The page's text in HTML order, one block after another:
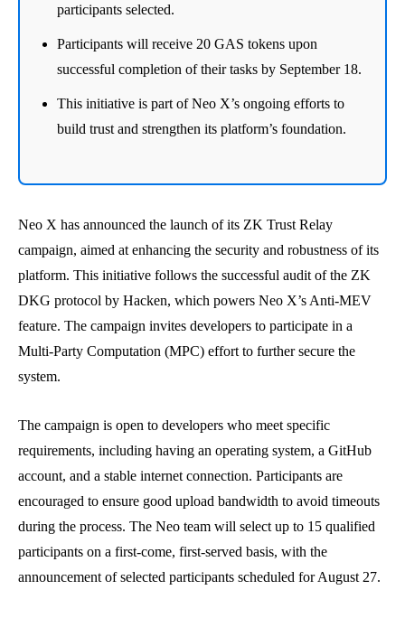
participants selected.
Participants will receive 20 GAS tokens upon
successful completion of their tasks by September 18.
This initiative is part of Neo X’s ongoing efforts to
build trust and strengthen its platform’s foundation.
Neo X has announced the launch of its ZK Trust Relay
campaign, aimed at enhancing the security and robustness of its
platform. This initiative follows the successful audit of the ZK
DKG protocol by Hacken, which powers Neo X’s Anti-MEV
feature. The campaign invites developers to participate in a
Multi-Party Computation (MPC) effort to further secure the
system.
The campaign is open to developers who meet specific
requirements, including having an operating system, a GitHub
account, and a stable internet connection. Participants are
encouraged to ensure good upload bandwidth to avoid timeouts
during the process. The Neo team will select up to 15 qualified
participants on a first-come, first-served basis, with the
announcement of selected participants scheduled for August 27.